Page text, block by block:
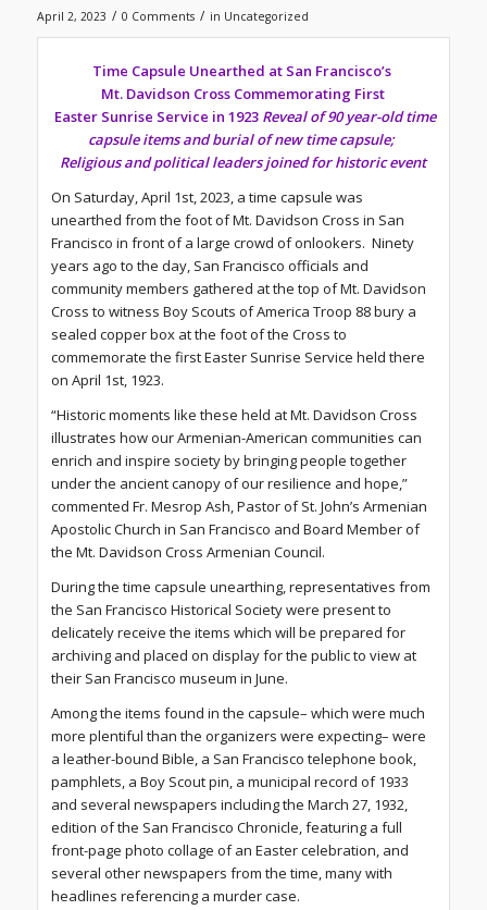
April 2, 2023 / 0 Comments / in Uncategorized
Time Capsule Unearthed at San Francisco’s
Mt. Davidson Cross Commemorating First
Easter Sunrise Service in 1923 Reveal of 90 year-old time
capsule items and burial of new time capsule;
Religious and political leaders joined for historic event
On Saturday, April 1st, 2023, a time capsule was
unearthed from the foot of Mt. Davidson Cross in San
Francisco in front of a large crowd of onlookers. Ninety
years ago to the day, San Francisco officials and
community members gathered at the top of Mt. Davidson
Cross to witness Boy Scouts of America Troop 88 bury a
sealed copper box at the foot of the Cross to
commemorate the first Easter Sunrise Service held there
on April 1st, 1923.
“Historic moments like these held at Mt. Davidson Cross
illustrates how our Armenian-American communities can
enrich and inspire society by bringing people together
under the ancient canopy of our resilience and hope,”
commented Fr. Mesrop Ash, Pastor of St. John’s Armenian
Apostolic Church in San Francisco and Board Member of
the Mt. Davidson Cross Armenian Council.
During the time capsule unearthing, representatives from
the San Francisco Historical Society were present to
delicately receive the items which will be prepared for
archiving and placed on display for the public to view at
their San Francisco museum in June.
Among the items found in the capsule– which were much
more plentiful than the organizers were expecting– were
a leather-bound Bible, a San Francisco telephone book,
pamphlets, a Boy Scout pin, a municipal record of 1933
and several newspapers including the March 27, 1932,
edition of the San Francisco Chronicle, featuring a full
front-page photo collage of an Easter celebration, and
several other newspapers from the time, many with
headlines referencing a murder case.